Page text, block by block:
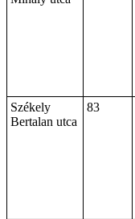
Székely
Bertalan utca
83